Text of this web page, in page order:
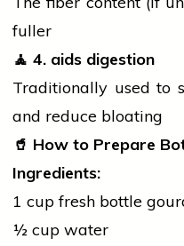
fuller
🧘 4. aids digestion
Traditionally used to
and reduce bloating
🥤 How to Prepare
Ingredients:
1 cup fresh bottle
½ cup water